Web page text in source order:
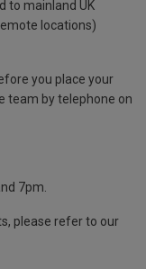
to mainland UK
locations)
you place your
team by telephone on
7pm.
please refer to our